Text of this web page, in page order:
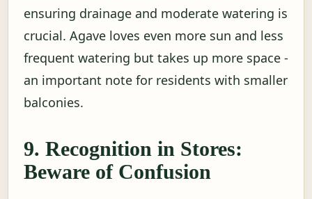
ensuring drainage and moderate watering is
crucial. Agave loves even more sun and less
frequent watering but takes up more space -
an important note for residents with smaller
balconies.
9. Recognition in Stores:
Beware of Confusion